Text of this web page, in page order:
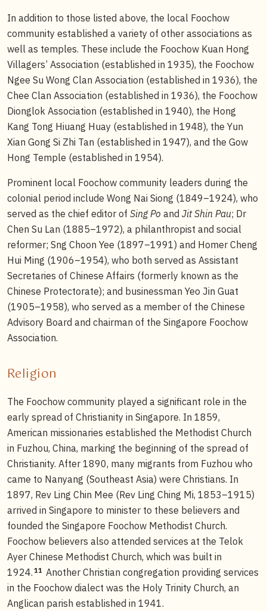
In addition to those listed above, the local Foochow
community established a variety of other associations as
well as temples. These include the Foochow Kuan Hong
Villagers’ Association (established in 1935), the Foochow
Ngee Su Wong Clan Association (established in 1936), the
Chee Clan Association (established in 1936), the Foochow
Dionglok Association (established in 1940), the Hong
Kang Tong Hiuang Huay (established in 1948), the Yun
Xian Gong Si Zhi Tan (established in 1947), and the Gow
Hong Temple (established in 1954).
Prominent local Foochow community leaders during the
colonial period include Wong Nai Siong (1849–1924), who
served as the chief editor of Sing Po and Jit Shin Pau; Dr
Chen Su Lan (1885–1972), a philanthropist and social
reformer; Sng Choon Yee (1897–1991) and Homer Cheng
Hui Ming (1906–1954), who both served as Assistant
Secretaries of Chinese Affairs (formerly known as the
Chinese Protectorate); and businessman Yeo Jin Guat
(1905–1958), who served as a member of the Chinese
Advisory Board and chairman of the Singapore Foochow
Association.
Religion
The Foochow community played a significant role in the
early spread of Christianity in Singapore. In 1859,
American missionaries established the Methodist Church
in Fuzhou, China, marking the beginning of the spread of
Christianity. After 1890, many migrants from Fuzhou who
came to Nanyang (Southeast Asia) were Christians. In
1897, Rev Ling Chin Mee (Rev Ling Ching Mi, 1853–1915)
arrived in Singapore to minister to these believers and
founded the Singapore Foochow Methodist Church.
Foochow believers also attended services at the Telok
Ayer Chinese Methodist Church, which was built in
1924. 11 Another Christian congregation providing services
in the Foochow dialect was the Holy Trinity Church, an
Anglican parish established in 1941.